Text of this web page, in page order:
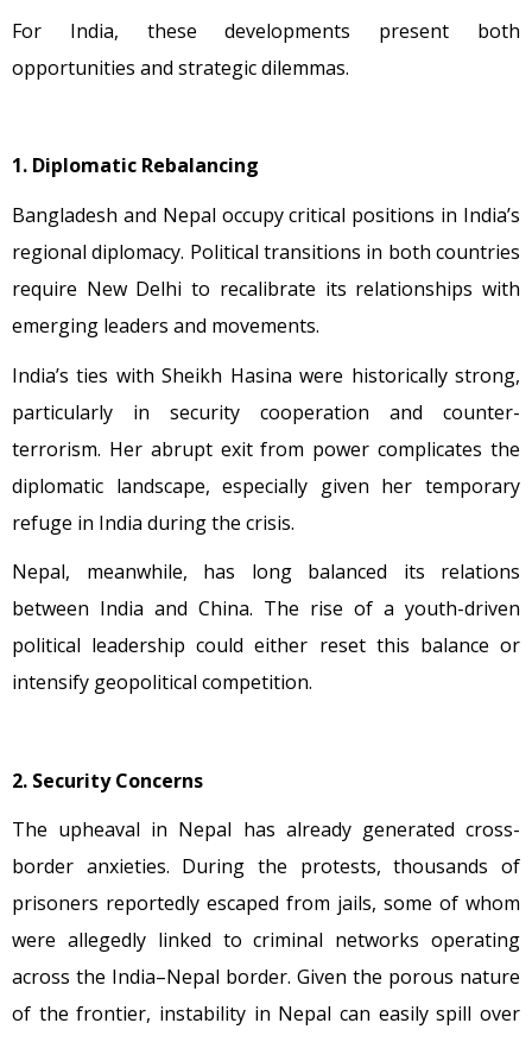
For India, these developments present both
opportunities and strategic dilemmas.
1. Diplomatic Rebalancing
Bangladesh and Nepal occupy critical positions in India’s
regional diplomacy. Political transitions in both countries
require New Delhi to recalibrate its relationships with
emerging leaders and movements.
India’s ties with Sheikh Hasina were historically strong,
particularly in security cooperation and counter-
terrorism. Her abrupt exit from power complicates the
diplomatic landscape, especially given her temporary
refuge in India during the crisis.
Nepal, meanwhile, has long balanced its relations
between India and China. The rise of a youth-driven
political leadership could either reset this balance or
intensify geopolitical competition.
2. Security Concerns
The upheaval in Nepal has already generated cross-
border anxieties. During the protests, thousands of
prisoners reportedly escaped from jails, some of whom
were allegedly linked to criminal networks operating
across the India–Nepal border. Given the porous nature
of the frontier, instability in Nepal can easily spill over